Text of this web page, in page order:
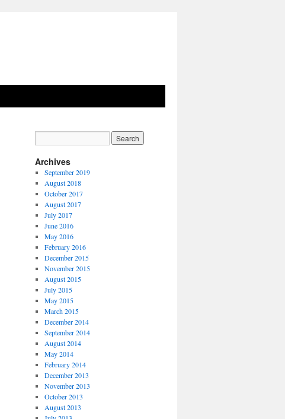
Archives
September 2019
August 2018
October 2017
August 2017
July 2017
June 2016
May 2016
February 2016
December 2015
November 2015
August 2015
July 2015
May 2015
March 2015
December 2014
September 2014
August 2014
May 2014
February 2014
December 2013
November 2013
October 2013
August 2013